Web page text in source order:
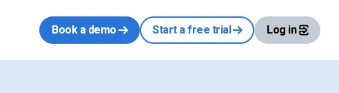
Book a demo Start a free trial Log in